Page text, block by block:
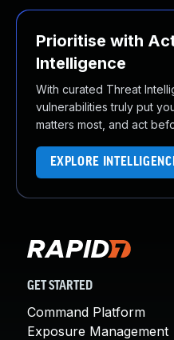
Prioritise with
Intelligence
With curated Threat
vulnerabilities truly put
matters most, and act
EXPLORE
GET STARTED
Command Platform
Exposure Management